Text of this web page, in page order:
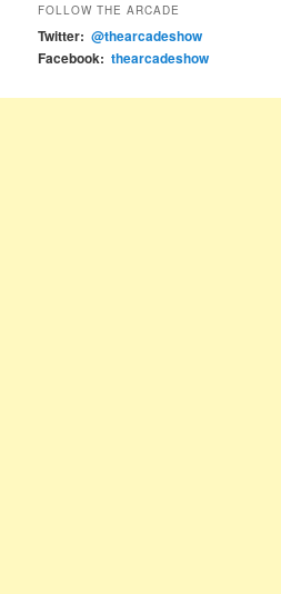
FOLLOW THE ARCADE
Twitter: @thearcadeshow
Facebook: thearcadeshow